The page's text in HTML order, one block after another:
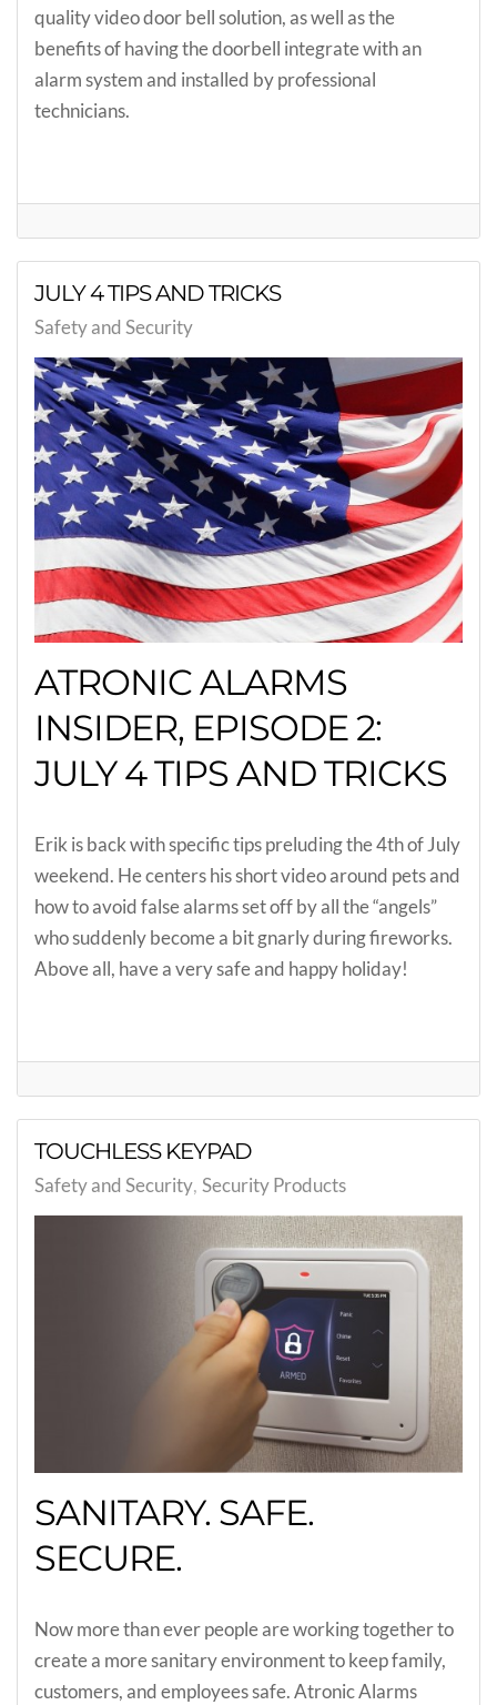
quality video door bell solution, as well as the
benefits of having the doorbell integrate with an
alarm system and installed by professional
technicians.
JULY 4 TIPS AND TRICKS
Safety and Security
ATRONIC ALARMS
INSIDER, EPISODE 2:
JULY 4 TIPS AND TRICKS
Erik is back with specific tips preluding the 4th of July
weekend. He centers his short video around pets and
how to avoid false alarms set off by all the “angels”
who suddenly become a bit gnarly during fireworks.
Above all, have a very safe and happy holiday!
TOUCHLESS KEYPAD
Safety and Security Security Products
SANITARY. SAFE.
SECURE.
Now more than ever people are working together to
create a more sanitary environment to keep family,
customers, and employees safe. Atronic Alarms